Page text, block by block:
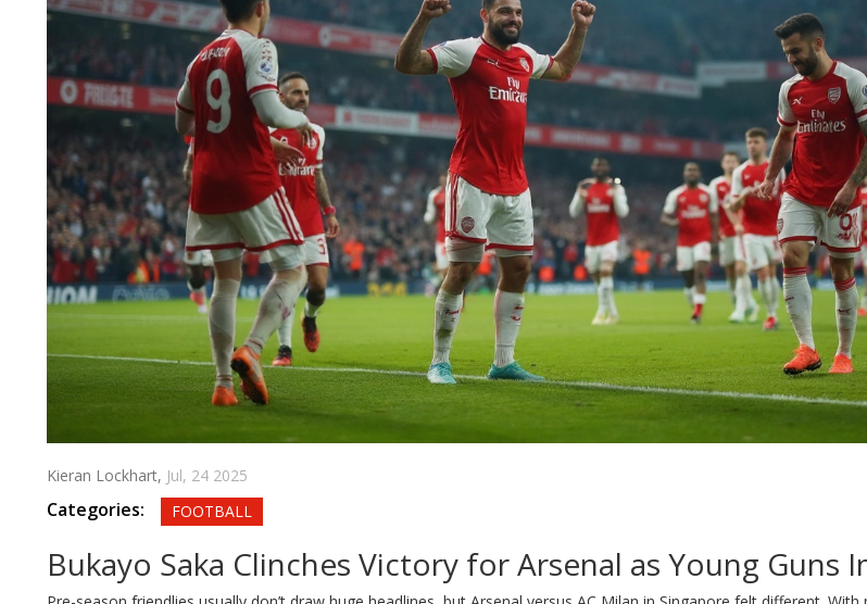
Kieran Lockhart, Jul, 24 2025
Categories: FOOTBALL
Bukayo Saka Clinches Victory for Arsenal as Young Guns